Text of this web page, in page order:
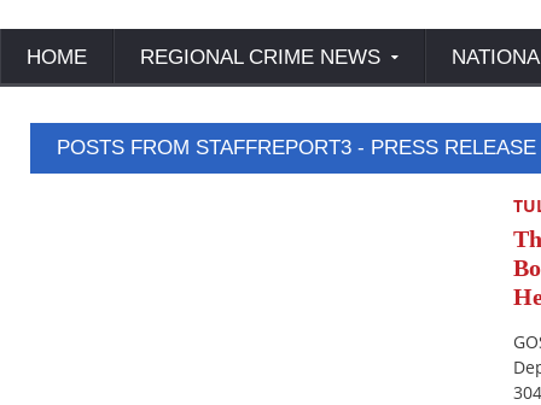
HOME REGIONAL CRIME NEWS
POSTS FROM STAFFREPORT3 - PRESS RELEASE